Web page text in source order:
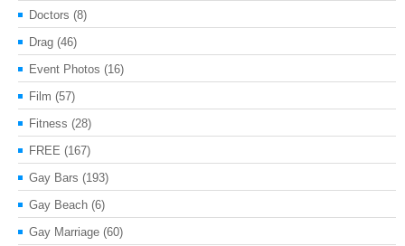
Doctors (8)
Drag (46)
Event Photos (16)
Film (57)
Fitness (28)
FREE (167)
Gay Bars (193)
Gay Beach (6)
Gay Marriage (60)